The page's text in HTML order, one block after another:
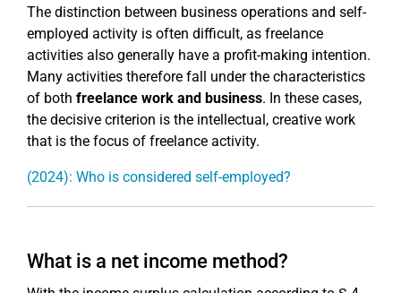
The distinction between business operations and self-
employed activity is often difficult, as freelance
activities also generally have a profit-making intention.
Many activities therefore fall under the characteristics
of both freelance work and business. In these cases,
the decisive criterion is the intellectual, creative work
that is the focus of freelance activity.
(2024): Who is considered self-employed?
What is a net income method?